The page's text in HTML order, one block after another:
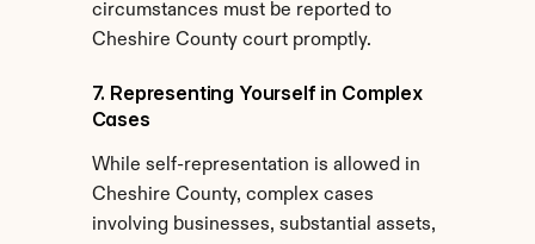
circumstances must be reported to
Cheshire County court promptly.
7. Representing Yourself in Complex
Cases
While self-representation is allowed in
Cheshire County, complex cases
involving businesses, substantial assets,